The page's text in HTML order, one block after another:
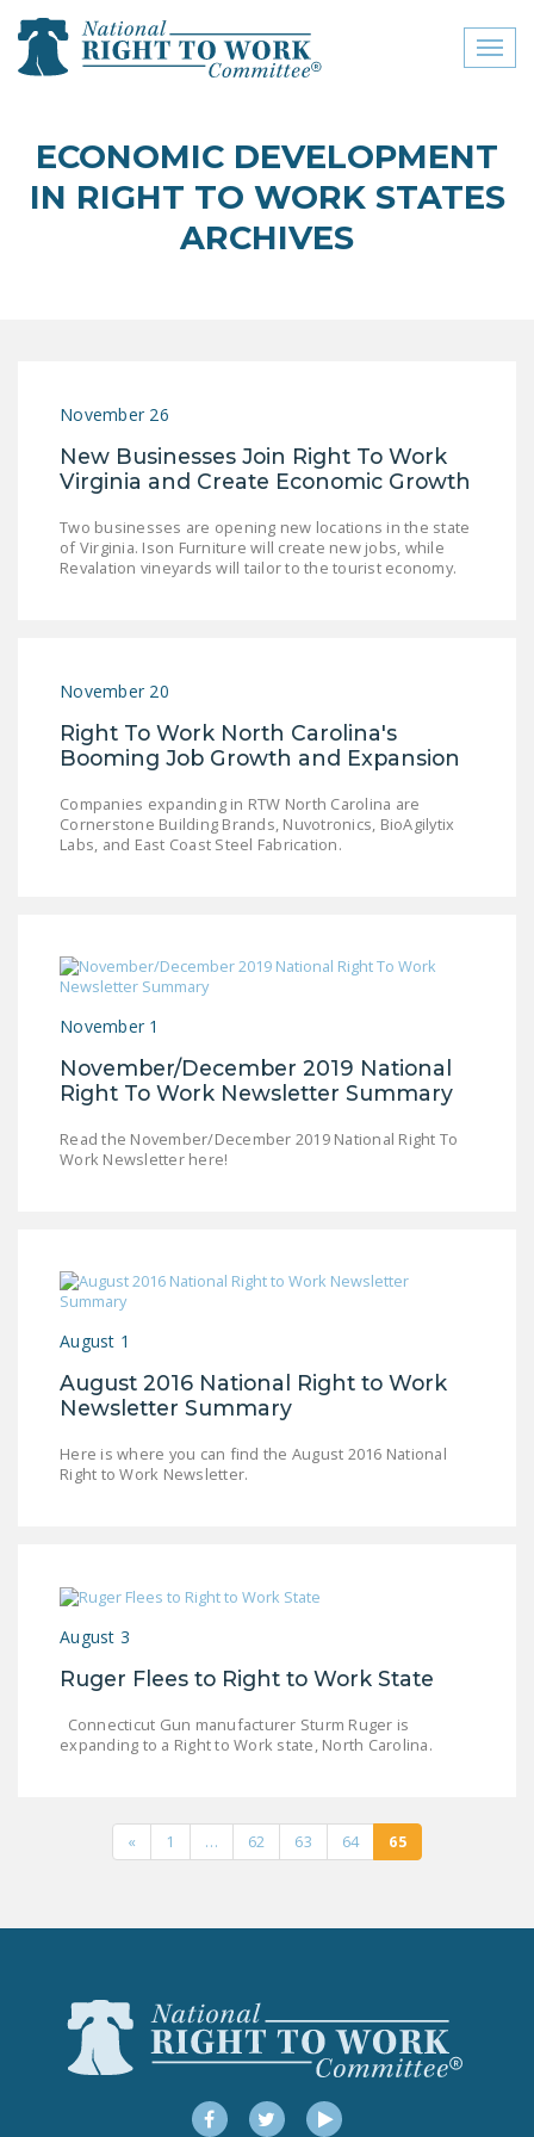
close menu
ABOUT
ABOUT
CONTACT US
LEGISLATION
HOUSE COSPONSORS
OF THE NATIONAL
RIGHT TO WORK ACT
SENATE
COSPONSORS OF
NEWS
NEWSLETTER
ISSUE BRIEFS
UNION VIOLENCE
ACT)
FIREFIGHTER
FacebookTwitter YouTube
ECONOMIC DEVELOPMENT
IN RIGHT TO WORK STATES
ARCHIVES
November 26
New Businesses Join Right To Work
Virginia and Create Economic Growth
Two businesses are opening new locations in the state
of Virginia. Ison Furniture will create new jobs, while
Revalation vineyards will tailor to the tourist economy.
November 20
Right To Work North Carolina's
Booming Job Growth and Expansion
Companies expanding in RTW North Carolina are
Cornerstone Building Brands, Nuvotronics, BioAgilytix
Labs, and East Coast Steel Fabrication.
November 1
November/December 2019 National
Right To Work Newsletter Summary
Read the November/December 2019 National Right To
Work Newsletter here!
August 1
August 2016 National Right to Work
Newsletter Summary
Here is where you can find the August 2016 National
Right to Work Newsletter.
August 3
Ruger Flees to Right to Work State
Connecticut Gun manufacturer Sturm Ruger is
expanding to a Right to Work state, North Carolina.
« 1 … 62 63 64 65
FacebookTwitterYouTube